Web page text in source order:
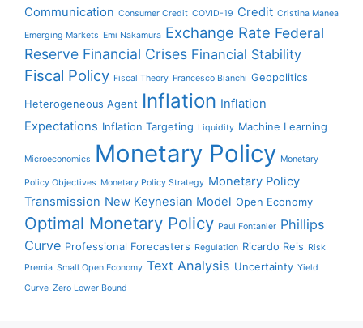
Communication Consumer Credit COVID-19 Credit Cristina Manea
Emerging Markets Emi Nakamura Exchange Rate Federal
Reserve Financial Crises Financial Stability
Fiscal Policy Fiscal Theory Francesco Bianchi Geopolitics
Heterogeneous Agent Inflation Inflation
Expectations Inflation Targeting Liquidity Machine Learning
Microeconomics Monetary Policy Monetary
Policy Objectives Monetary Policy Strategy Monetary Policy
Transmission New Keynesian Model Open Economy
Optimal Monetary Policy Paul Fontanier Phillips
Curve Professional Forecasters Regulation Ricardo Reis Risk
Premia Small Open Economy Text Analysis Uncertainty Yield
Curve Zero Lower Bound